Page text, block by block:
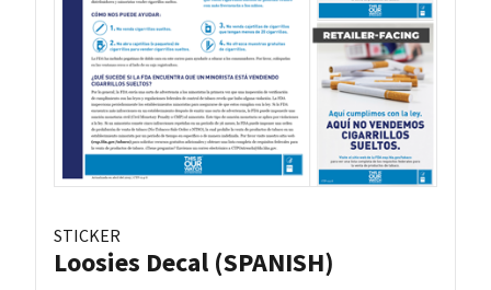
STICKER
Loosies Decal (SPANISH)